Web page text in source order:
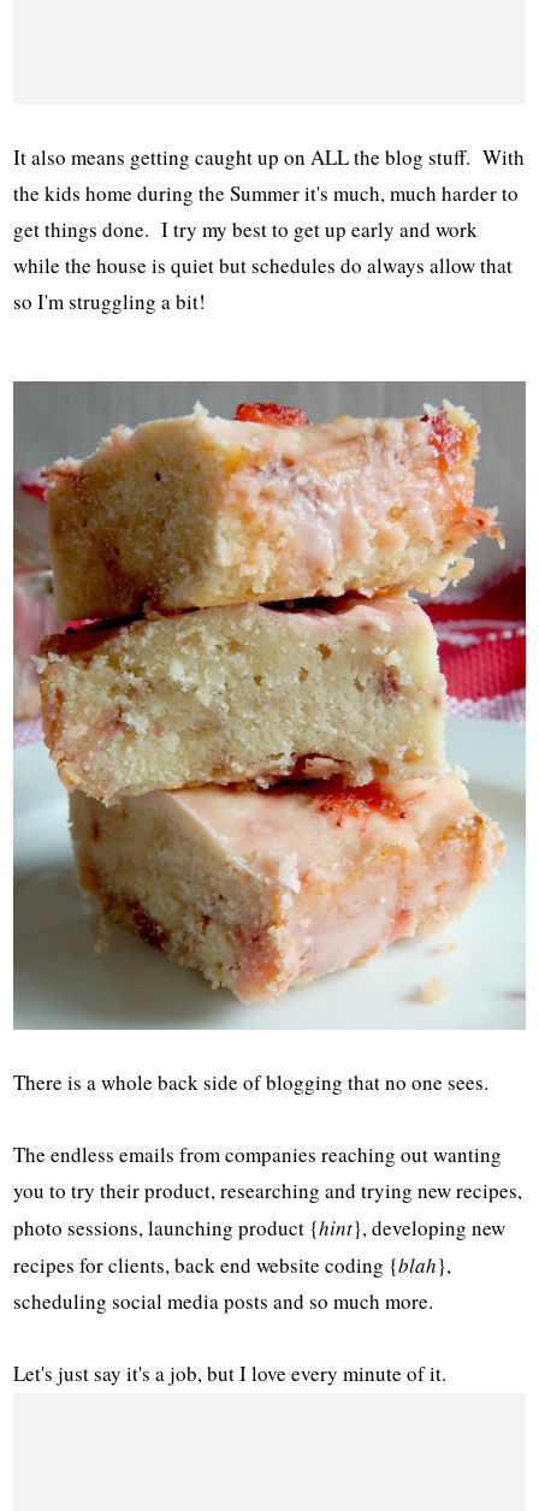
It also means getting caught up on ALL the blog stuff. With
the kids home during the Summer it's much, much harder to
get things done. I try my best to get up early and work
while the house is quiet but schedules do always allow that
so I'm struggling a bit!
There is a whole back side of blogging that no one sees.
The endless emails from companies reaching out wanting
you to try their product, researching and trying new recipes,
photo sessions, launching product {hint}, developing new
recipes for clients, back end website coding {blah},
scheduling social media posts and so much more.
Let's just say it's a job, but I love every minute of it.